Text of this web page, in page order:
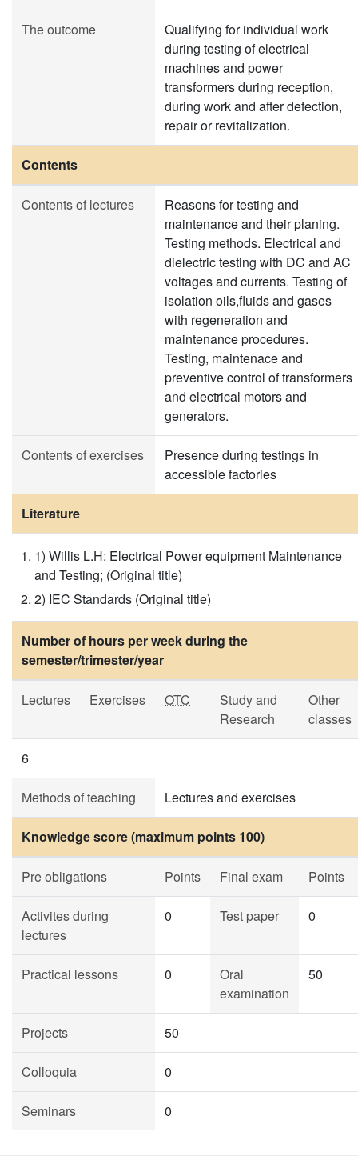
The outcome
Qualifying for individual work
during testing of electrical
machines and power
transformers during reception,
during work and after defection,
repair or revitalization.
Contents
Contents of lectures
Reasons for testing and
maintenance and their planing.
Testing methods. Electrical and
dielectric testing with DC and AC
voltages and currents. Testing of
isolation oils,fluids and gases
with regeneration and
maintenance procedures.
Testing, maintenace and
preventive control of transformers
and electrical motors and
generators.
Contents of exercises
Presence during testings in
accessible factories
Literature
1) Willis L.H: Electrical Power equipment Maintenance
and Testing; (Original title)
2) IEC Standards (Original title)
Number of hours per week during the
semester/trimester/year
Lectures Exercises OTC
Study and
Research
Other
classes
6
Methods of teaching Lectures and exercises
Knowledge score (maximum points 100)
Pre obligations Points Final exam Points
Activites during
lectures
0 Test paper 0
Practical lessons 0
Oral
examination
50
Projects 50
Colloquia 0
Seminars 0